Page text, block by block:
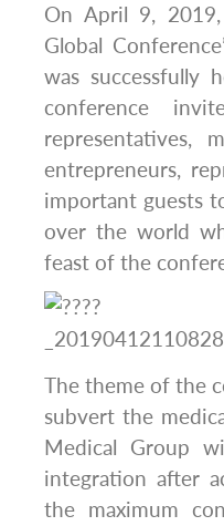
On April 9,
Global
was successfully
conference
representatives,
entrepreneurs,
important guests
over the world
feast of the
The theme of the
subvert the
Medical Group
integration after
the maximum